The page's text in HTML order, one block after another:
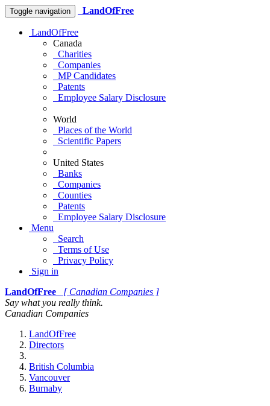
Toggle navigation LandOfFree
LandOfFree
Canada
Charities
Companies
MP Candidates
Patents
Employee Salary Disclosure
World
Places of the World
Scientific Papers
United States
Banks
Companies
Counties
Patents
Employee Salary Disclosure
Menu
Search
Terms of Use
Privacy Policy
Sign in
LandOfFree
[ Canadian Companies ]
Say what you really think.
Canadian Companies
LandOfFree
Directors
British Columbia
Vancouver
Burnaby